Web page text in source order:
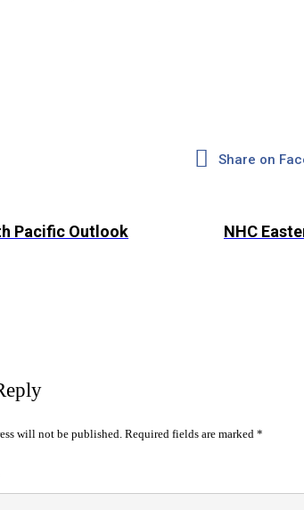
Share on
Pacific Outlook NHC
will not be published. Required fields are marked*